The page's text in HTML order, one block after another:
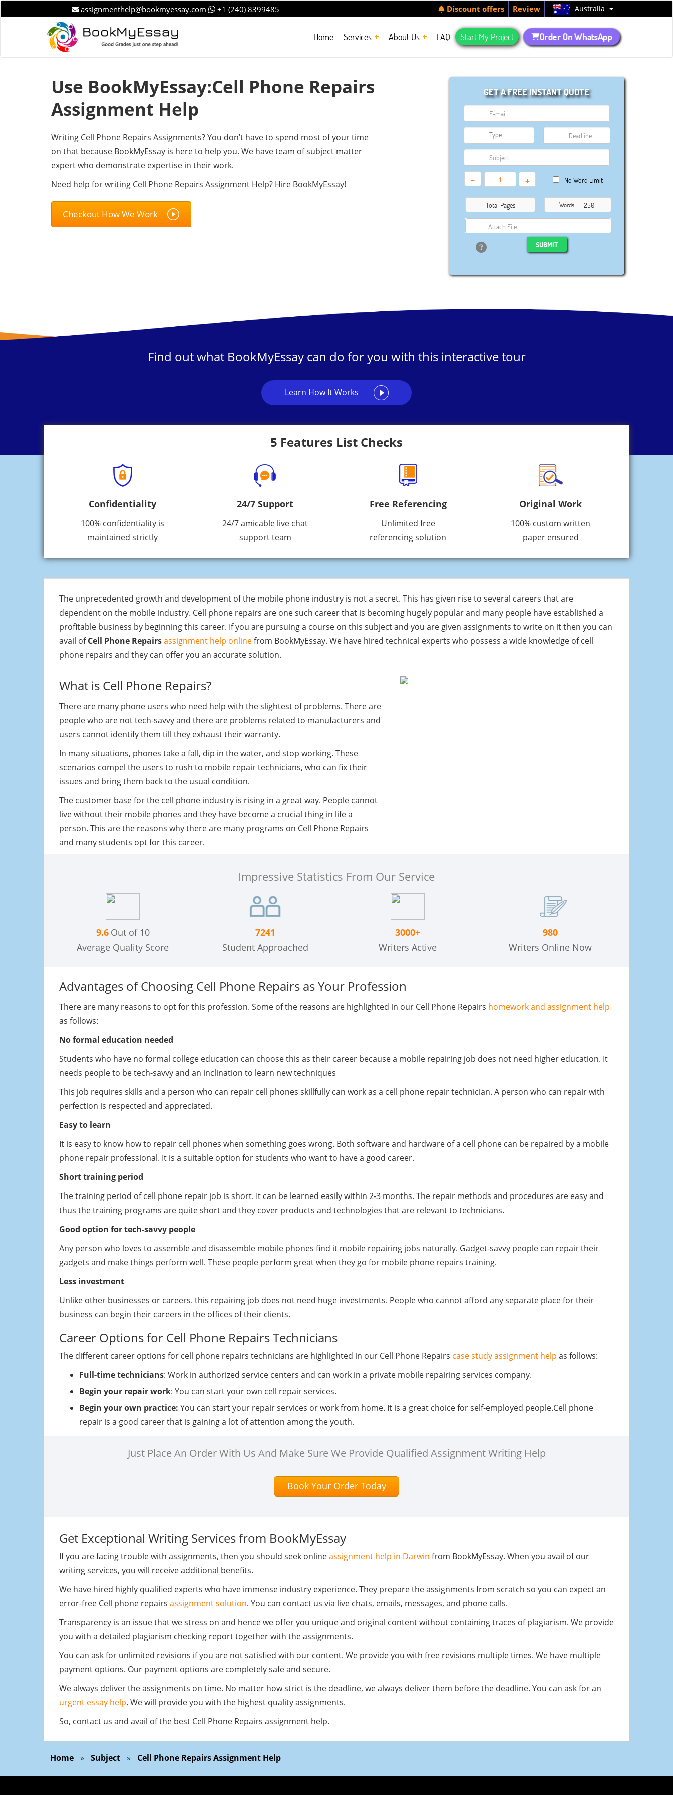
assignmenthelp@bookmyessay.com +1 (240) 8399485 Discount offers Review Australia
Home Services About Us FAQ Start My Project Order On WhatsApp
Use BookMyEssay:Cell Phone Repairs
Assignment Help
Writing Cell Phone Repairs Assignments? You don’t have to spend most of your time
on that because BookMyEssay is here to help you. We have team of subject matter
expert who demonstrate expertise in their work.
Need help for writing Cell Phone Repairs Assignment Help? Hire BookMyEssay!
Checkout How We Work
GET A FREE INSTANT QUOTE
- + No Word Limit
Total Pages Words :
Attach File…
SUBMIT
Find out what BookMyEssay can do for you with this interactive tour
Learn How It Works
5 Features List Checks
Confidentiality
100% confidentiality is
maintained strictly
24/7 Support
24/7 amicable live chat
support team
Free Referencing
Unlimited free
referencing solution
Original Work
100% custom written
paper ensured
The unprecedented growth and development of the mobile phone industry is not a secret. This has given rise to several careers that are
dependent on the mobile industry. Cell phone repairs are one such career that is becoming hugely popular and many people have established a
profitable business by beginning this career. If you are pursuing a course on this subject and you are given assignments to write on it then you can
avail ofCell Phone Repairsassignment help onlinefrom BookMyEssay. We have hired technical experts who possess a wide knowledge of cell
phone repairs and they can offer you an accurate solution.
What is Cell Phone Repairs?
There are many phone users who need help with the slightest of problems. There are
people who are not tech-savvy and there are problems related to manufacturers and
users cannot identify them till they exhaust their warranty.
In many situations, phones take a fall, dip in the water, and stop working. These
scenarios compel the users to rush to mobile repair technicians, who can fix their
issues and bring them back to the usual condition.
The customer base for the cell phone industry is rising in a great way. People cannot
live without their mobile phones and they have become a crucial thing in life a
person. This are the reasons why there are many programs on Cell Phone Repairs
and many students opt for this career.
Impressive Statistics From Our Service
9.6 Out of 10
Average Quality Score
7241
Student Approached
3000+
Writers Active
980
Writers Online Now
Advantages of Choosing Cell Phone Repairs as Your Profession
There are many reasons to opt for this profession. Some of the reasons are highlighted in our Cell Phone Repairs homework and assignment help
as follows:
No formal education needed
Students who have no formal college education can choose this as their career because a mobile repairing job does not need higher education. It
needs people to be tech-savvy and an inclination to learn new techniques
This job requires skills and a person who can repair cell phones skillfully can work as a cell phone repair technician. A person who can repair with
perfection is respected and appreciated.
Easy to learn
It is easy to know how to repair cell phones when something goes wrong. Both software and hardware of a cell phone can be repaired by a mobile
phone repair professional. It is a suitable option for students who want to have a good career.
Short training period
The training period of cell phone repair job is short. It can be learned easily within 2-3 months. The repair methods and procedures are easy and
thus the training programs are quite short and they cover products and technologies that are relevant to technicians.
Good option for tech-savvy people
Any person who loves to assemble and disassemble mobile phones find it mobile repairing jobs naturally. Gadget-savvy people can repair their
gadgets and make things perform well. These people perform great when they go for mobile phone repairs training.
Less investment
Unlike other businesses or careers. this repairing job does not need huge investments. People who cannot afford any separate place for their
business can begin their careers in the offices of their clients.
Career Options for Cell Phone Repairs Technicians
The different career options for cell phone repairs technicians are highlighted in our Cell Phone Repairs case study assignment help as follows:
Full-time technicians: Work in authorized service centers and can work in a private mobile repairing services company.
Begin your repair work: You can start your own cell repair services.
Begin your own practice: You can start your repair services or work from home. It is a great choice for self-employed people.Cell phone
repair is a good career that is gaining a lot of attention among the youth.
Just Place An Order With Us And Make Sure We Provide Qualified Assignment Writing Help
Book Your Order Today
Get Exceptional Writing Services from BookMyEssay
If you are facing trouble with assignments, then you should seek onlineassignment help in Darwin from BookMyEssay. When you avail of our
writing services, you will receive additional benefits.
We have hired highly qualified experts who have immense industry experience. They prepare the assignments from scratch so you can expect an
error-free Cell phone repairs assignment solution. You can contact us via live chats, emails, messages, and phone calls.
Transparency is an issue that we stress on and hence we offer you unique and original content without containing traces of plagiarism. We provide
you with a detailed plagiarism checking report together with the assignments.
You can ask for unlimited revisions if you are not satisfied with our content. We provide you with free revisions multiple times. We have multiple
payment options. Our payment options are completely safe and secure.
We always deliver the assignments on time. No matter how strict is the deadline, we always deliver them before the deadline. You can ask for an
urgent essay help. We will provide you with the highest quality assignments.
So, contact us and avail of the best Cell Phone Repairs assignment help.
Home » Subject » Cell Phone Repairs Assignment Help